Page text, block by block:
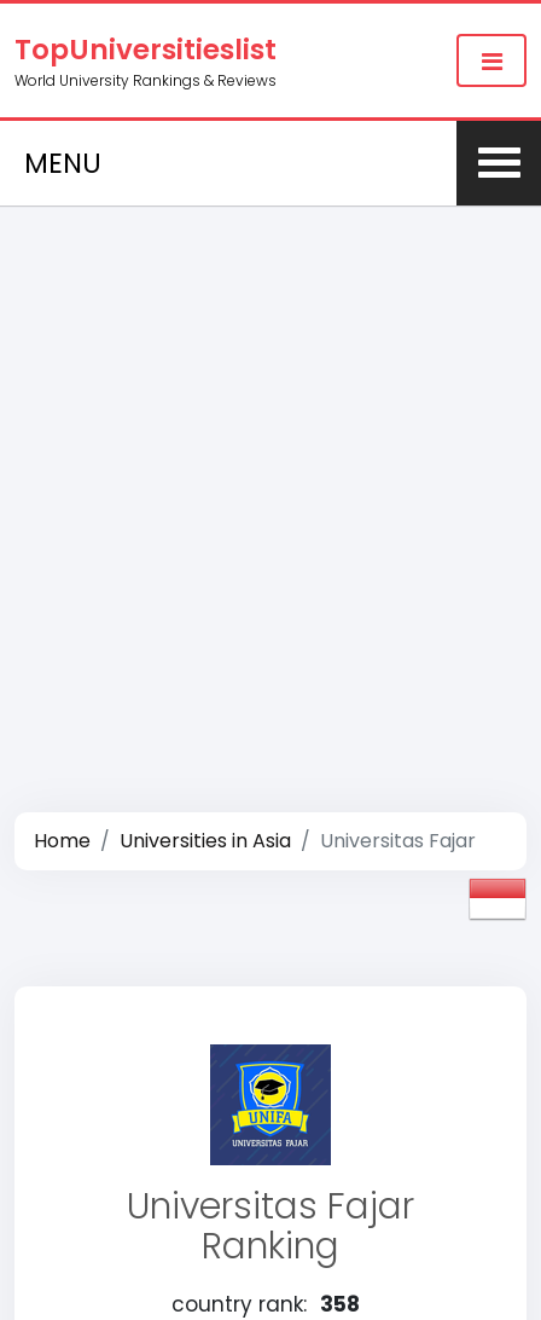
TopUniversitieslist
World University Rankings & Reviews
MENU
Home Universities in Asia Universitas Fajar
Universitas Fajar
Ranking
country rank: 358